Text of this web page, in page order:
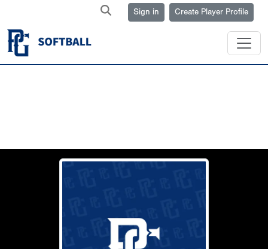
Sign in Create Player Profile